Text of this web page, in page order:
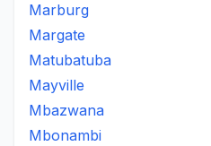
Marburg
Margate
Matubatuba
Mayville
Mbazwana
Mbonambi